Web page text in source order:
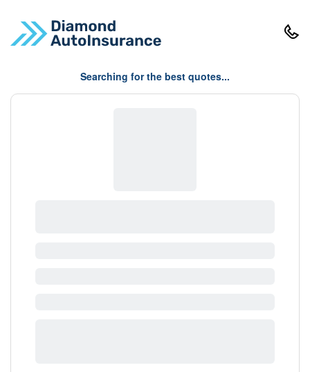
Searching for the best quotes...